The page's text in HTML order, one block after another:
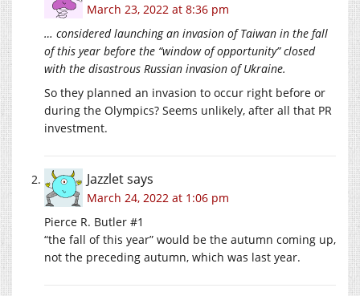
March 23, 2022 at 8:36 pm
… considered launching an invasion of Taiwan in the fall
of this year before the “window of opportunity” closed
with the disastrous Russian invasion of Ukraine.
So they planned an invasion to occur right before or
during the Olympics? Seems unlikely, after all that PR
investment.
Jazzletsays
March 24, 2022 at 1:06 pm
Pierce R. Butler #1
“the fall of this year” would be the autumn coming up,
not the preceding autumn, which was last year.